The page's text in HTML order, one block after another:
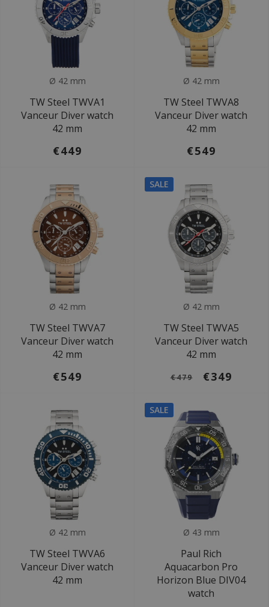
Ø 42 mm
TW Steel TWVA1
Vanceur Diver watch
42 mm
€449
Ø 42 mm
TW Steel TWVA8
Vanceur Diver watch
42 mm
€549
Ø 42 mm
TW Steel TWVA7
Vanceur Diver watch
42 mm
€549
SALE
Ø 42 mm
TW Steel TWVA5
Vanceur Diver watch
42 mm
€479 €349
Ø 42 mm
TW Steel TWVA6
Vanceur Diver watch
42 mm
SALE
Ø 43 mm
Paul Rich
Aquacarbon Pro
Horizon Blue DIV04
watch